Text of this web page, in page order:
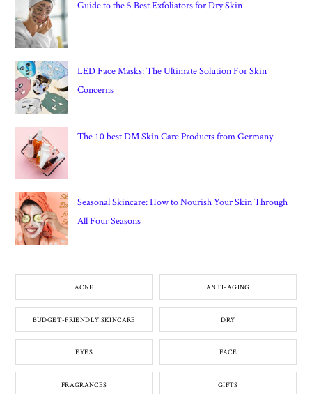
Guide to the 5 Best Exfoliators for Dry Skin
LED Face Masks: The Ultimate Solution For Skin
Concerns
The 10 best DM Skin Care Products from Germany
Seasonal Skincare: How to Nourish Your Skin Through
All Four Seasons
ACNE ANTI-AGING
BUDGET-FRIENDLY SKINCARE DRY
EYES FACE
FRAGRANCES GIFTS